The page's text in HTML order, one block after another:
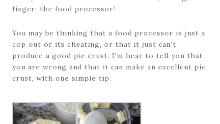
finger: the food processor!
You may be thinking that a food processor is just a
cop out or its cheating, or that it just can’t
produce a good pie crust. I’m hear to tell you that
you are wrong and that it can make an excellent pie
crust, with one simple tip.